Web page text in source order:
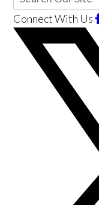
Connect With Us